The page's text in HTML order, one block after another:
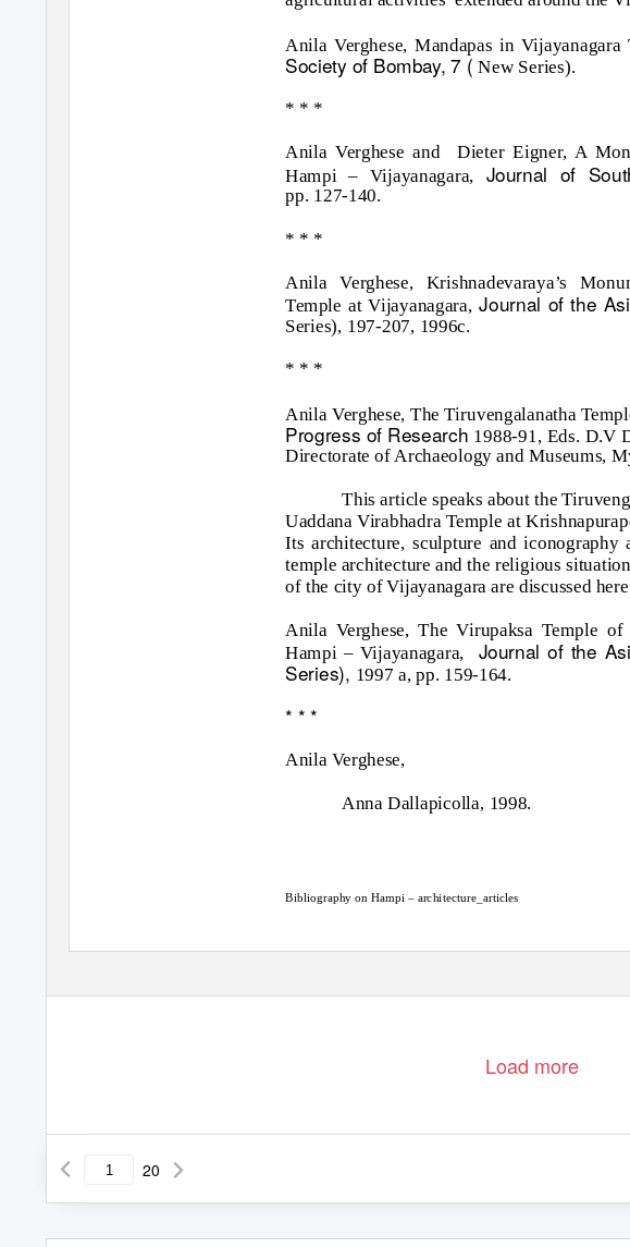
Anila Verghese, Mandapas in
Society of Bombay, 7 (New Series).
* * *
Anila Verghese and
Dieter Eigner, A
Hampi – Vijayanagara, Journal of
pp. 127-140.
* * *
Anila Verghese, Krishnadevaraya’s
Temple at Vijayanagara,Journal of the
Series), 197-207, 1996c.
* * *
Anila Verghese, The Tiruvengalanatha
Progress of Research 1988-91, Eds. D.V
Directorate of Archaeology and Museums,
This article speaks about the
Uaddana Virabhadra Temple at
Its architecture, sculpture and iconography
temple architecture and the religious
of the city of Vijayanagara are discussed
Anila Verghese, The Virupaksa Temple
Hampi – Vijayanagara,
Journal of the
Series), 1997 a, pp. 159-164.
* * *
Anila Verghese,
Anna Dallapicolla, 1998.
Bibliography on Hampi – architecture_articles
Load more
20